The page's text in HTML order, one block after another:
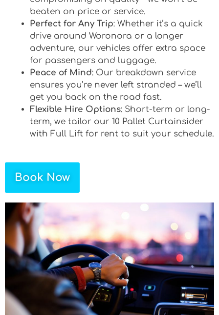
beaten on price or service.
Perfect for Any Trip: Whether it’s a quick
drive around Woronora or a longer
adventure, our vehicles offer extra space
for passengers and luggage.
Peace of Mind: Our breakdown service
ensures you’re never left stranded – we’ll
get you back on the road fast.
Flexible Hire Options: Short-term or long-
term, we tailor our 10 Pallet Curtainsider
with Full Lift for rent to suit your schedule.
Book Now